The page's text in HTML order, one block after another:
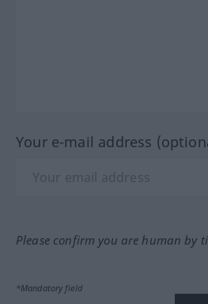
Your e-mail address
Please confirm you are human by
*Mandatory field